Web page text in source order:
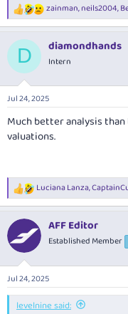
R
e
c
i
n
s
:
zainman,neils2004,
D diamondhands
Intern
Jul 24, 2025
Much better analysis
valuations.
R
e
c
t
i
s
:
Luciana Lanza,
AFF Editor
Established Member
Jul 24, 2025
levelnine said: